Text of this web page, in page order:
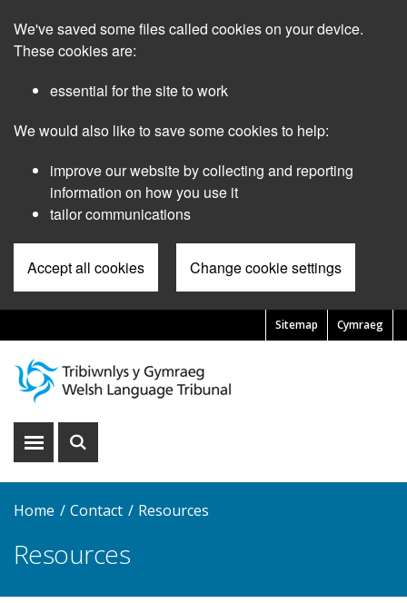
main
We've saved some files called cookies on your device.
These cookies are:
essential for the site to work
We would also like to save some cookies to help:
improve our website by collecting and reporting
information on how you use it
tailor communications
Accept all cookies Change cookie settings
Cymraeg
Pre
Header
Menu
Sitemap
Show
Show
Home Contact Resources
Resources